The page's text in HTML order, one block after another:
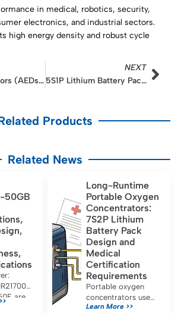
in medical, robotics, security,
electronics, and industrial sectors.
high energy density and robust cycle
Why Defibrillators (AEDs) Rely on High-Pulse LMO Batteries: A Deep Dive into Instant Power Delivery
NEXT
5S1P Lithium Battery Pack Design for Mobile Endoscopy Examination Systems
Products
Related News
50GB
are
Long-Runtime
Portable Oxygen
Concentrators:
7S2P Lithium
Battery Pack
Design and
Medical
Certification
Requirements
Portable oxygen
concentrators use
7S2P lithium battery
Learn More >>